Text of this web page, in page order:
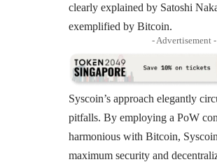
clearly explained by Satoshi
exemplified by Bitcoin.
- Advertisement -
Syscoin’s approach elegantly
pitfalls. By employing a PoW
harmonious with Bitcoin,
maximum security and